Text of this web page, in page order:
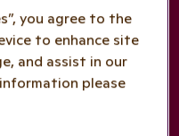
you agree to the
to enhance site
and assist in our
please